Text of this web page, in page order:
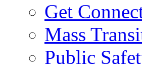
Get
Mass
Public